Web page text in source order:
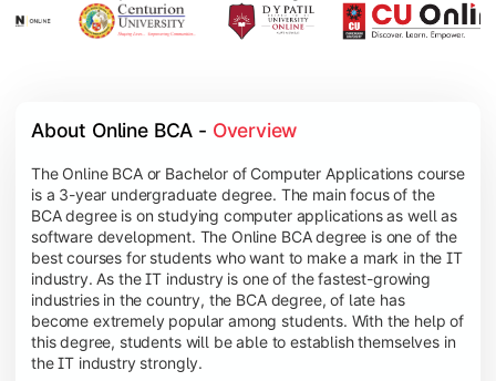
About Online BCA - Overview
The Online BCA or Bachelor of Computer Applications course
is a 3-year undergraduate degree. The main focus of the
BCA degree is on studying computer applications as well as
software development. The Online BCA degree is one of the
best courses for students who want to make a mark in the IT
industry. As the IT industry is one of the fastest-growing
industries in the country, the BCA degree, of late has
become extremely popular among students. With the help of
this degree, students will be able to establish themselves in
the IT industry strongly.